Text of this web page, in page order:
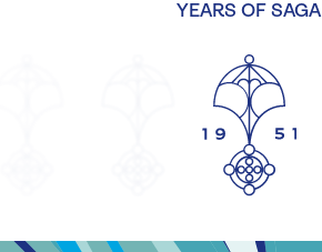
YEARS OF SAGA